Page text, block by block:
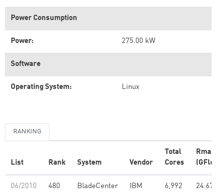
Power Consumption
Power: 275.00 kW
Software
Operating System: Linux
RANKING
List Rank System Vendor
Total
Cores
Rmax
06/2010 480
BladeCenter
IBM 6,992 24.67